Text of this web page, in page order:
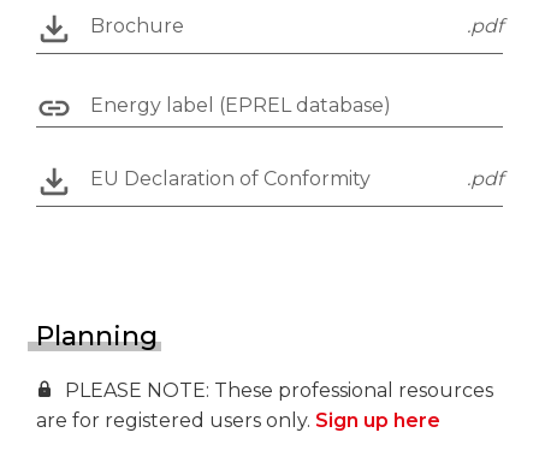
Brochure .pdf
Energy label (EPREL database)
EU Declaration of Conformity .pdf
Planning
PLEASE NOTE: These professional resources
are for registered users only. Sign up here